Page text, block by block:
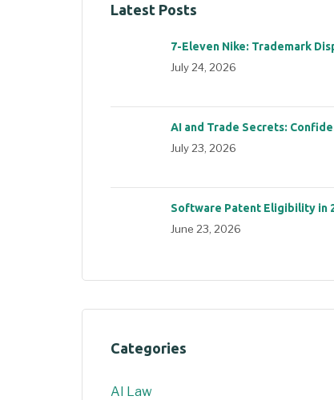
Latest Posts
7-Eleven Nike: Trademark
July 24, 2026
AI and Trade Secrets:
July 23, 2026
Software Patent Eligibility in
June 23, 2026
Categories
AI Law